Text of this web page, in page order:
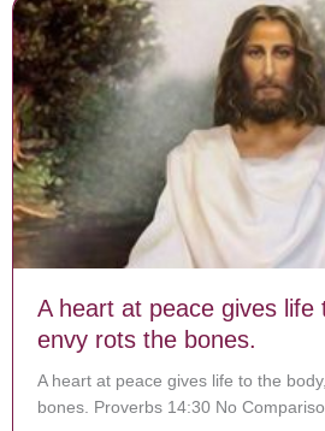
A heart at peace gives life
envy rots the bones.
A heart at peace gives life to the
bones. Proverbs 14:30 No